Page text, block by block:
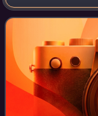
by the Federación
founded in 1919. It